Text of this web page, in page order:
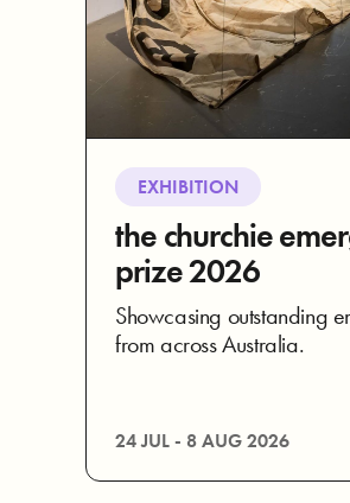
EXHIBITION
the churchie
prize 2026
Showcasing outstanding
from across Australia.
24 JUL - 8 AUG 2026